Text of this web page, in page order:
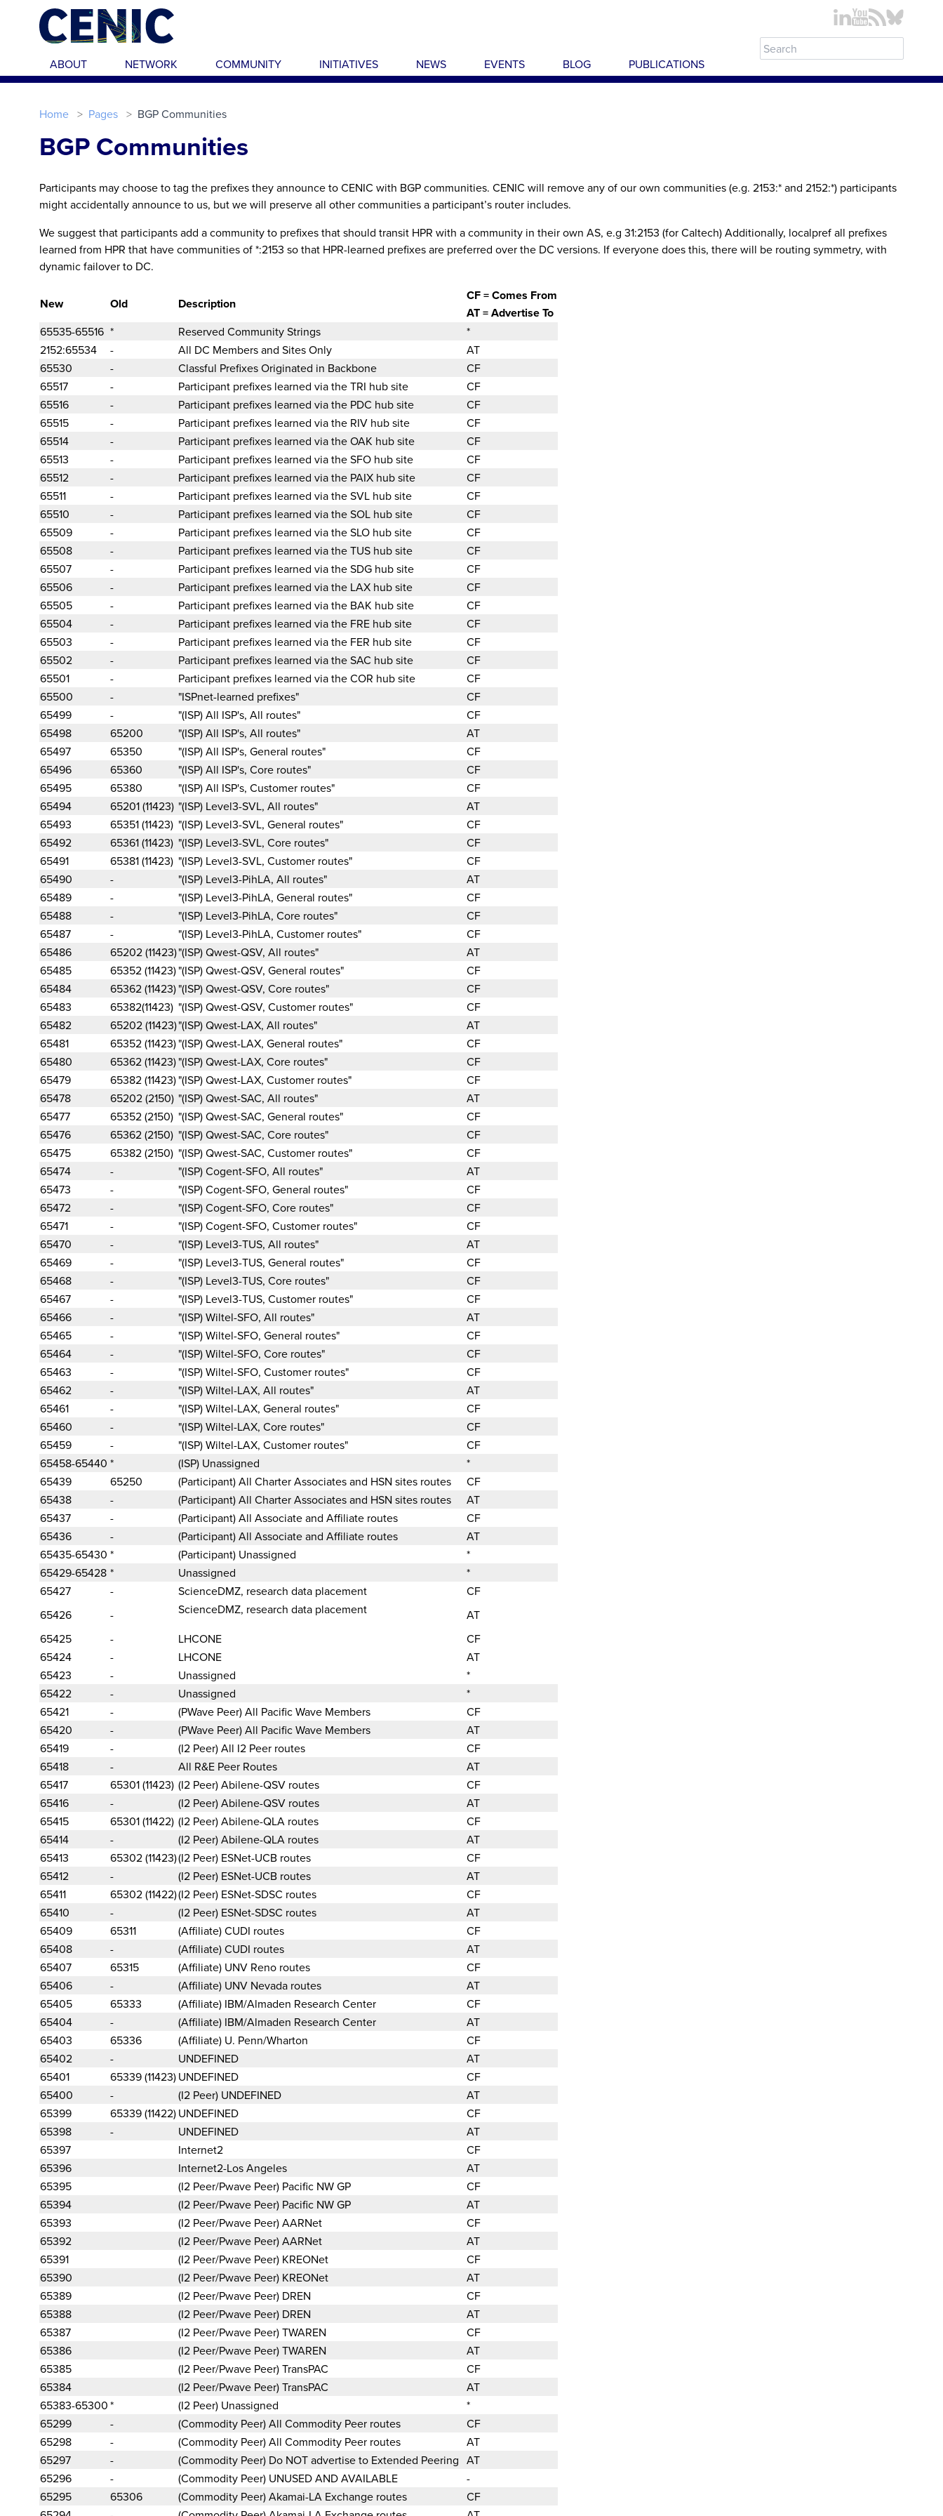
Skip to main content
ABOUT NETWORK COMMUNITY INITIATIVES NEWS EVENTS BLOG PUBLICATIONS
Home Pages BGP Communities
BGP Communities
Participants may choose to tag the prefixes they announce to CENIC with BGP communities. CENIC will remove any of our own communities (e.g. 2153:* and 2152:*) participants
might accidentally announce to us, but we will preserve all other communities a participant’s router includes.
We suggest that participants add a community to prefixes that should transit HPR with a community in their own AS, e.g 31:2153 (for Caltech) Additionally, localpref all prefixes
learned from HPR that have communities of *:2153 so that HPR-learned prefixes are preferred over the DC versions. If everyone does this, there will be routing symmetry, with
dynamic failover to DC.
New Old Description
CF = Comes From
AT = Advertise To
65535-65516 * Reserved Community Strings
*
2152:65534
- All DC Members and Sites Only
AT
65530
- Classful Prefixes Originated in Backbone
CF
65517
- Participant prefixes learned via the TRI hub site
CF
65516
- Participant prefixes learned via the PDC hub site
CF
65515
- Participant prefixes learned via the RIV hub site
CF
65514
- Participant prefixes learned via the OAK hub site
CF
65513
- Participant prefixes learned via the SFO hub site
CF
65512
- Participant prefixes learned via the PAIX hub site
CF
65511
- Participant prefixes learned via the SVL hub site
CF
65510
- Participant prefixes learned via the SOL hub site
CF
65509
- Participant prefixes learned via the SLO hub site
CF
65508
- Participant prefixes learned via the TUS hub site
CF
65507
- Participant prefixes learned via the SDG hub site
CF
65506
- Participant prefixes learned via the LAX hub site
CF
65505
- Participant prefixes learned via the BAK hub site
CF
65504
- Participant prefixes learned via the FRE hub site
CF
65503
- Participant prefixes learned via the FER hub site
CF
65502
- Participant prefixes learned via the SAC hub site
CF
65501
- Participant prefixes learned via the COR hub site
CF
65500
- "ISPnet-learned prefixes"
CF
65499
- "(ISP) All ISP's, All routes"
CF
65498
65200 "(ISP) All ISP's, All routes"
AT
65497
65350 "(ISP) All ISP's, General routes"
CF
65496
65360 "(ISP) All ISP's, Core routes"
CF
65495
65380 "(ISP) All ISP's, Customer routes"
CF
65494
65201 (11423) "(ISP) Level3-SVL, All routes"
AT
65493
65351 (11423) "(ISP) Level3-SVL, General routes"
CF
65492
65361 (11423) "(ISP) Level3-SVL, Core routes"
CF
65491
65381 (11423) "(ISP) Level3-SVL, Customer routes"
CF
65490
- "(ISP) Level3-PihLA, All routes"
AT
65489
- "(ISP) Level3-PihLA, General routes"
CF
65488
- "(ISP) Level3-PihLA, Core routes"
CF
65487
- "(ISP) Level3-PihLA, Customer routes"
CF
65486
65202 (11423)"(ISP) Qwest-QSV, All routes"
AT
65485
65352 (11423)"(ISP) Qwest-QSV, General routes"
CF
65484
65362 (11423)"(ISP) Qwest-QSV, Core routes"
CF
65483
65382(11423) "(ISP) Qwest-QSV, Customer routes"
CF
65482
65202 (11423)"(ISP) Qwest-LAX, All routes"
AT
65481
65352 (11423)"(ISP) Qwest-LAX, General routes"
CF
65480
65362 (11423)"(ISP) Qwest-LAX, Core routes"
CF
65479
65382 (11423)"(ISP) Qwest-LAX, Customer routes"
CF
65478
65202 (2150) "(ISP) Qwest-SAC, All routes"
AT
65477
65352 (2150) "(ISP) Qwest-SAC, General routes"
CF
65476
65362 (2150) "(ISP) Qwest-SAC, Core routes"
CF
65475
65382 (2150) "(ISP) Qwest-SAC, Customer routes"
CF
65474
- "(ISP) Cogent-SFO, All routes"
AT
65473
- "(ISP) Cogent-SFO, General routes"
CF
65472
- "(ISP) Cogent-SFO, Core routes"
CF
65471
- "(ISP) Cogent-SFO, Customer routes"
CF
65470
- "(ISP) Level3-TUS, All routes"
AT
65469
- "(ISP) Level3-TUS, General routes"
CF
65468
- "(ISP) Level3-TUS, Core routes"
CF
65467
- "(ISP) Level3-TUS, Customer routes"
CF
65466
- "(ISP) Wiltel-SFO, All routes"
AT
65465
- "(ISP) Wiltel-SFO, General routes"
CF
65464
- "(ISP) Wiltel-SFO, Core routes"
CF
65463
- "(ISP) Wiltel-SFO, Customer routes"
CF
65462
- "(ISP) Wiltel-LAX, All routes"
AT
65461
- "(ISP) Wiltel-LAX, General routes"
CF
65460
- "(ISP) Wiltel-LAX, Core routes"
CF
65459
- "(ISP) Wiltel-LAX, Customer routes"
CF
65458-65440 * (ISP) Unassigned
*
65439
65250 (Participant) All Charter Associates and HSN sites routes
CF
65438
- (Participant) All Charter Associates and HSN sites routes
AT
65437
- (Participant) All Associate and Affiliate routes
CF
65436
- (Participant) All Associate and Affiliate routes
AT
65435-65430 * (Participant) Unassigned
*
65429-65428 * Unassigned
*
65427
- ScienceDMZ, research data placement
CF
65426
- ScienceDMZ, research data placement
AT
65425
- LHCONE
CF
65424
- LHCONE
AT
65423
- Unassigned
*
65422
- Unassigned
*
65421
- (PWave Peer) All Pacific Wave Members
CF
65420
- (PWave Peer) All Pacific Wave Members
AT
65419
- (I2 Peer) All I2 Peer routes
CF
65418
- All R&E Peer Routes
AT
65417
65301 (11423) (I2 Peer) Abilene-QSV routes
CF
65416
- (I2 Peer) Abilene-QSV routes
AT
65415
65301 (11422) (I2 Peer) Abilene-QLA routes
CF
65414
- (I2 Peer) Abilene-QLA routes
AT
65413
65302 (11423)(I2 Peer) ESNet-UCB routes
CF
65412
- (I2 Peer) ESNet-UCB routes
AT
65411
65302 (11422)(I2 Peer) ESNet-SDSC routes
CF
65410
- (I2 Peer) ESNet-SDSC routes
AT
65409
65311 (Affiliate) CUDI routes
CF
65408
- (Affiliate) CUDI routes
AT
65407
65315 (Affiliate) UNV Reno routes
CF
65406
- (Affiliate) UNV Nevada routes
AT
65405
65333 (Affiliate) IBM/Almaden Research Center
CF
65404
- (Affiliate) IBM/Almaden Research Center
AT
65403
65336 (Affiliate) U. Penn/Wharton
CF
65402
- UNDEFINED
AT
65401
65339 (11423)UNDEFINED
CF
65400
- (I2 Peer) UNDEFINED
AT
65399
65339 (11422)UNDEFINED
CF
65398
- UNDEFINED
AT
65397
Internet2
CF
65396
Internet2-Los Angeles
AT
65395
(I2 Peer/Pwave Peer) Pacific NW GP
CF
65394
(I2 Peer/Pwave Peer) Pacific NW GP
AT
65393
(I2 Peer/Pwave Peer) AARNet
CF
65392
(I2 Peer/Pwave Peer) AARNet
AT
65391
(I2 Peer/Pwave Peer) KREONet
CF
65390
(I2 Peer/Pwave Peer) KREONet
AT
65389
(I2 Peer/Pwave Peer) DREN
CF
65388
(I2 Peer/Pwave Peer) DREN
AT
65387
(I2 Peer/Pwave Peer) TWAREN
CF
65386
(I2 Peer/Pwave Peer) TWAREN
AT
65385
(I2 Peer/Pwave Peer) TransPAC
CF
65384
(I2 Peer/Pwave Peer) TransPAC
AT
65383-65300* (I2 Peer) Unassigned
*
65299
- (Commodity Peer) All Commodity Peer routes
CF
65298
- (Commodity Peer) All Commodity Peer routes
AT
65297
- (Commodity Peer) Do NOT advertise to Extended Peering AT
65296
- (Commodity Peer) UNUSED AND AVAILABLE
-
65295
65306 (Commodity Peer) Akamai-LA Exchange routes
CF